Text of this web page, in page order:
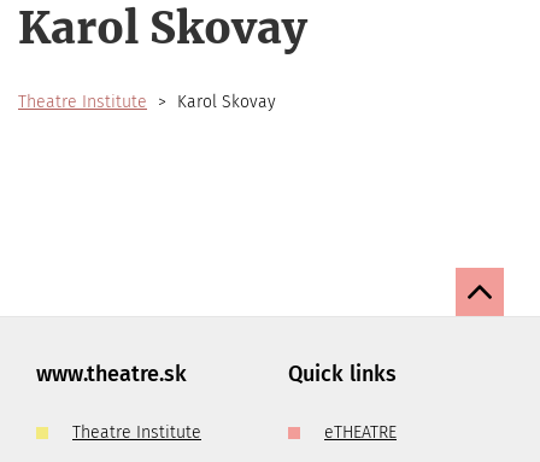
Karol Skovay
Theatre Institute Karol Skovay
www.theatre.sk
Theatre Institute
Quick links
eTHEATRE